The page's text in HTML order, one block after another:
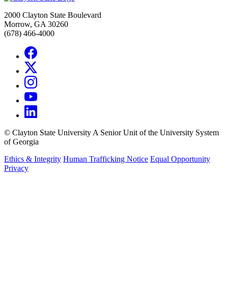
2000 Clayton State Boulevard
Morrow, GA 30260
(678) 466-4000
© Clayton State University A Senior Unit of the University System
of Georgia
Ethics & Integrity Human Trafficking Notice Equal Opportunity
Privacy